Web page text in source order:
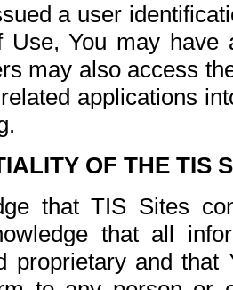
a user
Use, You may
may also access
applications
OF THE TIS
that TIS Sites
that all
proprietary and